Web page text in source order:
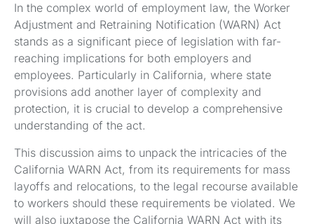
In the complex world of employment law, the Worker
Adjustment and Retraining Notification (WARN) Act
stands as a significant piece of legislation with far-
reaching implications for both employers and
employees. Particularly in California, where state
provisions add another layer of complexity and
protection, it is crucial to develop a comprehensive
understanding of the act.
This discussion aims to unpack the intricacies of the
California WARN Act, from its requirements for mass
layoffs and relocations, to the legal recourse available
to workers should these requirements be violated. We
will also juxtapose the California WARN Act with its